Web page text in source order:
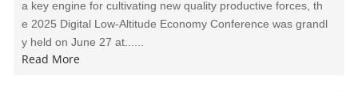
a key engine for cultivating new quality productive forces, th
e 2025 Digital Low-Altitude Economy Conference was grandl
y held on June 27 at......
Read More